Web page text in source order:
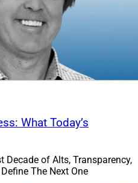
What Today’s
Decade of Alts, Transparency,
The Next One